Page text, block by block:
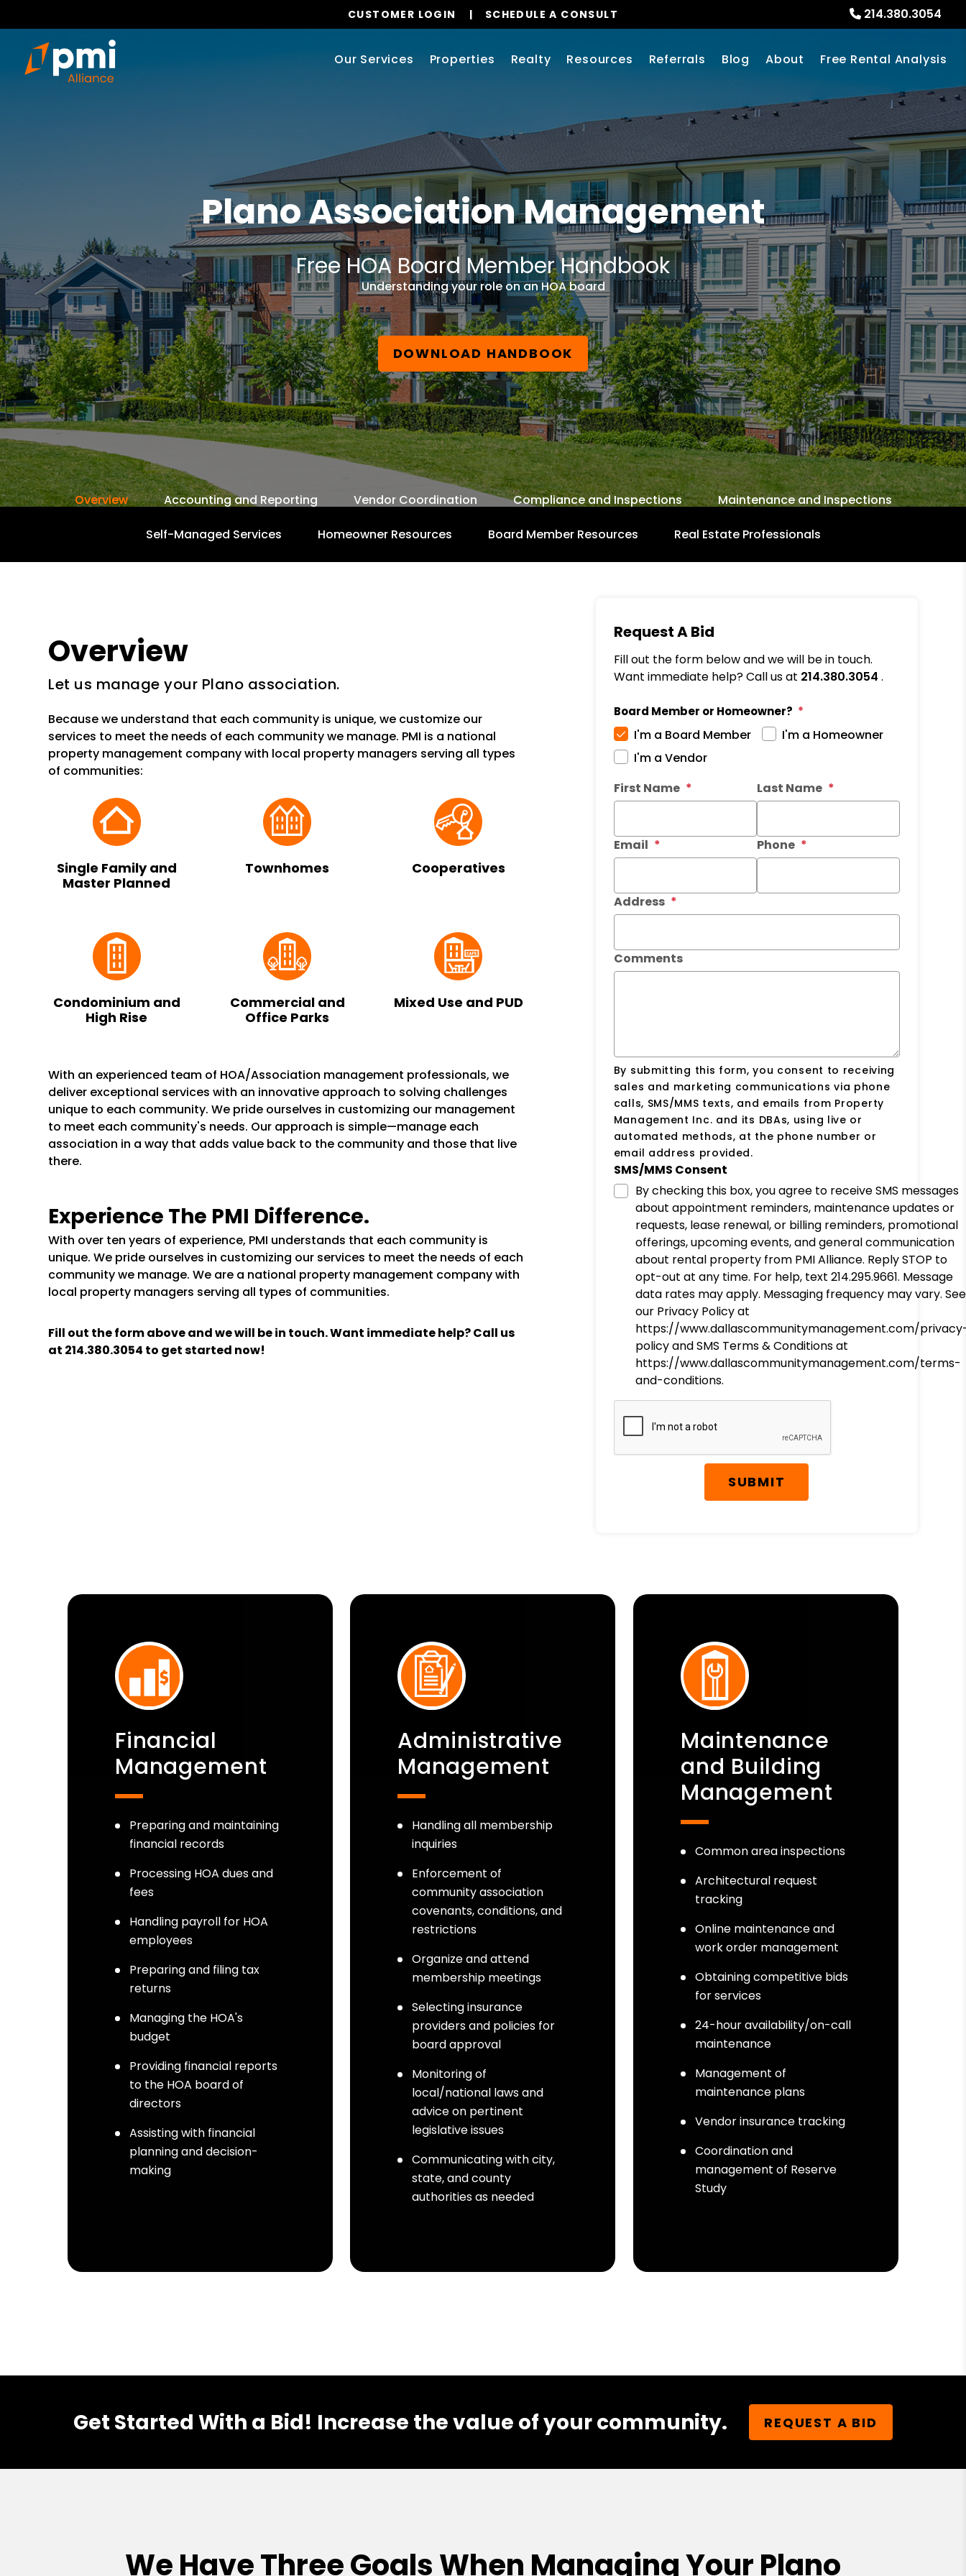
214.380.3054
CUSTOMER LOGIN SCHEDULE A CONSULT
Our Services Properties Realty Resources Referrals Blog About Free Rental Analysis
Plano Association Management
Free HOA Board Member Handbook
Understanding your role on an HOA board
DOWNLOAD HANDBOOK
Overview Accounting and Reporting Vendor Coordination Compliance and Inspections Maintenance and Inspections
Self-Managed Services Homeowner Resources Board Member Resources Real Estate Professionals
Overview
Let us manage your Plano association.
Because we understand that each community is unique, we customize our
services to meet the needs of each community we manage. PMI is a national
property management company with local property managers serving all types
of communities:
Single Family and
Master Planned
Townhomes Cooperatives
Condominium and
High Rise
Commercial and
Office Parks
Mixed Use and PUD
With an experienced team of HOA/Association management professionals, we
deliver exceptional services with an innovative approach to solving challenges
unique to each community. We pride ourselves in customizing our management
to meet each community's needs. Our approach is simple—manage each
association in a way that adds value back to the community and those that live
there.
Experience The PMI Difference.
With over ten years of experience, PMI understands that each community is
unique. We pride ourselves in customizing our services to meet the needs of each
community we manage. We are a national property management company with
local property managers serving all types of communities.
Fill out the form above and we will be in touch. Want immediate help? Call us
at 214.380.3054 to get started now!
Request A Bid
Fill out the form below and we will be in touch.
Want immediate help? Call us at 214.380.3054 .
Board Member or Homeowner?
I'm a Board Member
I'm a Homeowner
I'm a Vendor
First Name
Last Name
Email Phone
Address
Comments
By submitting this form, you consent to receiving
sales and marketing communications via phone
calls, SMS/MMS texts, and emails from Property
Management Inc. and its DBAs, using live or
automated methods, at the phone number or
email address provided.
SMS/MMS Consent
By checking this box, you agree to receive SMS messages
about appointment reminders, maintenance updates or
requests, lease renewal, or billing reminders, promotional
offerings, upcoming events, and general communication
about rental property from PMI Alliance. Reply STOP to
opt-out at any time. For help, text 214.295.9661. Message
data rates may apply. Messaging frequency may vary. See
our Privacy Policy at
https://www.dallascommunitymanagement.com/
policy and SMS Terms & Conditions at
https://www.dallascommunitymanagement.com/terms-
and-conditions.
Submit
SUBMIT
Financial
Management
Preparing and maintaining
financial records
Processing HOA dues and
fees
Handling payroll for HOA
employees
Preparing and filing tax
returns
Managing the HOA's
budget
Providing financial reports
to the HOA board of
directors
Assisting with financial
planning and decision-
making
Administrative
Management
Handling all membership
inquiries
Enforcement of
community association
covenants, conditions, and
restrictions
Organize and attend
membership meetings
Selecting insurance
providers and policies for
board approval
Monitoring of
local/national laws and
advice on pertinent
legislative issues
Communicating with city,
state, and county
authorities as needed
Maintenance
and Building
Management
Common area inspections
Architectural request
tracking
Online maintenance and
work order management
Obtaining competitive bids
for services
24-hour availability/on-call
maintenance
Management of
maintenance plans
Vendor insurance tracking
Coordination and
management of Reserve
Study
Get Started With a Bid! Increase the value of your community. REQUEST A BID
We Have Three Goals When Managing Your Plano